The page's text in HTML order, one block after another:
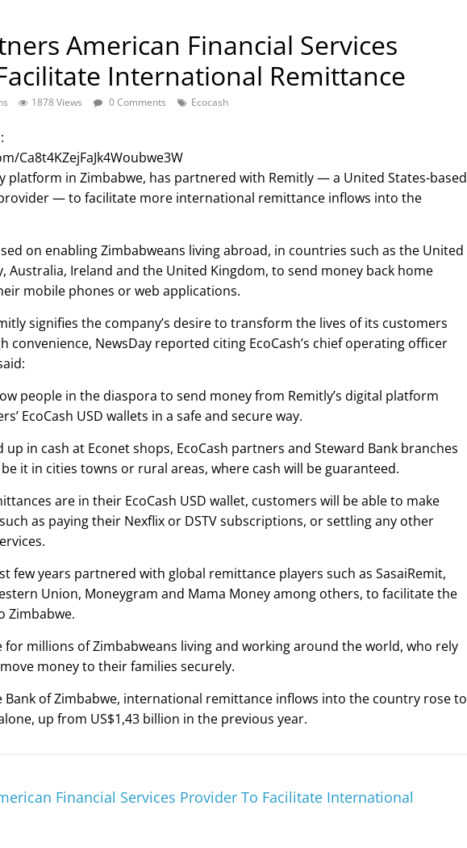
American Financial Services
International Remittance
1878 Views 0 Comments Ecocash
Ca8t4KZejFaJk4Woubwe3W
platform in Zimbabwe, has partnered with Remitly — a United States-based
— to facilitate more international remittance inflows into the
on enabling Zimbabweans living abroad, in countries such as the United
Australia, Ireland and the United Kingdom, to send money back home
mobile phones or web applications.
signifies the company’s desire to transform the lives of its customers
convenience, NewsDay reported citing EcoCash’s chief operating officer
people in the diaspora to send money from Remitly’s digital platform
EcoCash USD wallets in a safe and secure way.
up in cash at Econet shops, EcoCash partners and Steward Bank branches
it in cities towns or rural areas, where cash will be guaranteed.
are in their EcoCash USD wallet, customers will be able to make
as paying their Nexflix or DSTV subscriptions, or settling any other
few years partnered with global remittance players such as SasaiRemit,
Union, Moneygram and Mama Money among others, to facilitate the
Zimbabwe.
for millions of Zimbabweans living and working around the world, who rely
money to their families securely.
Bank of Zimbabwe, international remittance inflows into the country rose to
up from US$1,43 billion in the previous year.
Financial Services Provider To Facilitate International